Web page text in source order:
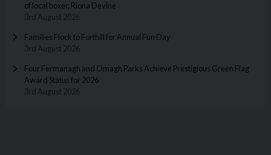
of local boxer, Riona Devine
3rd August 2026
Families Flock to Forthill for Annual Fun Day
3rd August 2026
Four Fermanagh and Omagh Parks Achieve Prestigious Green Flag
Award Status for 2026
3rd August 2026